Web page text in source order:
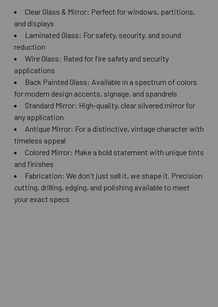
Clear Glass & Mirror: Perfect for windows, partitions,
and displays
Laminated Glass: For safety, security, and sound
reduction
Wire Glass: Rated for fire safety and security
applications
Back Painted Glass: Available in a spectrum of colors
for modern design accents, signage, and spandrels
Standard Mirror: High-quality, clear silvered mirror for
any application
Antique Mirror: For a distinctive, vintage character with
timeless appeal
Colored Mirror: Make a bold statement with unique tints
and finishes
Fabrication: We don't just sell it, we shape it. Precision
cutting, drilling, edging, and polishing available to meet
your exact specs